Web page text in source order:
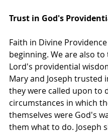
Trust in God's
Faith in Divine
beginning. We are also
Lord's providential
Mary and Joseph trusted
they were called upon to
circumstances in which
themselves were God's
them what to do. Joseph